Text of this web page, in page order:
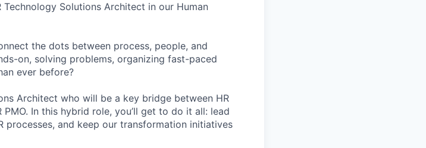
Solutions Architect in our Human
the dots between process, people, and
on, solving problems, organizing fast-paced
ever before?
Architect who will be a key bridge between HR
In this hybrid role, you’ll get to do it all: lead
processes, and keep our transformation initiatives